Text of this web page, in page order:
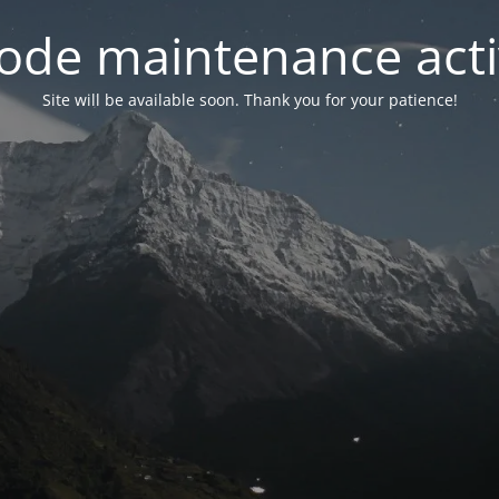
maintenance
Site will be available soon. Thank you for your patience!